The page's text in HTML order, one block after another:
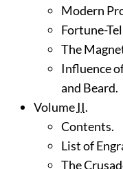
Modern
Fortune-
The
Influence
and Beard.
VolumeII.
Contents.
List of
The